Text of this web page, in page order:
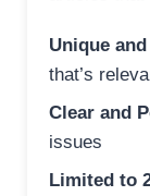
Unique
that’s
Clear and
issues
Limited to